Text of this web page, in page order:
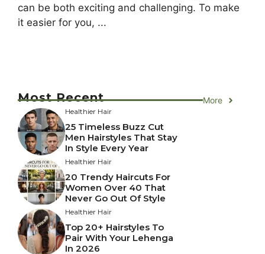
can be both exciting and challenging. To make
it easier for you, ...
Most Recent More
Healthier Hair
25 Timeless Buzz Cut
Men Hairstyles That Stay
In Style Every Year
Healthier Hair
20 Trendy Haircuts For
Women Over 40 That
Never Go Out Of Style
Healthier Hair
Top 20+ Hairstyles To
Pair With Your Lehenga
In 2026